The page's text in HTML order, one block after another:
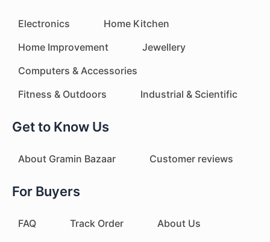
Electronics
Home Kitchen
Home Improvement
Jewellery
Computers & Accessories
Fitness & Outdoors
Industrial & Scientific
Get to Know Us
About Gramin Bazaar Customer reviews
For Buyers
FAQ Track Order About Us